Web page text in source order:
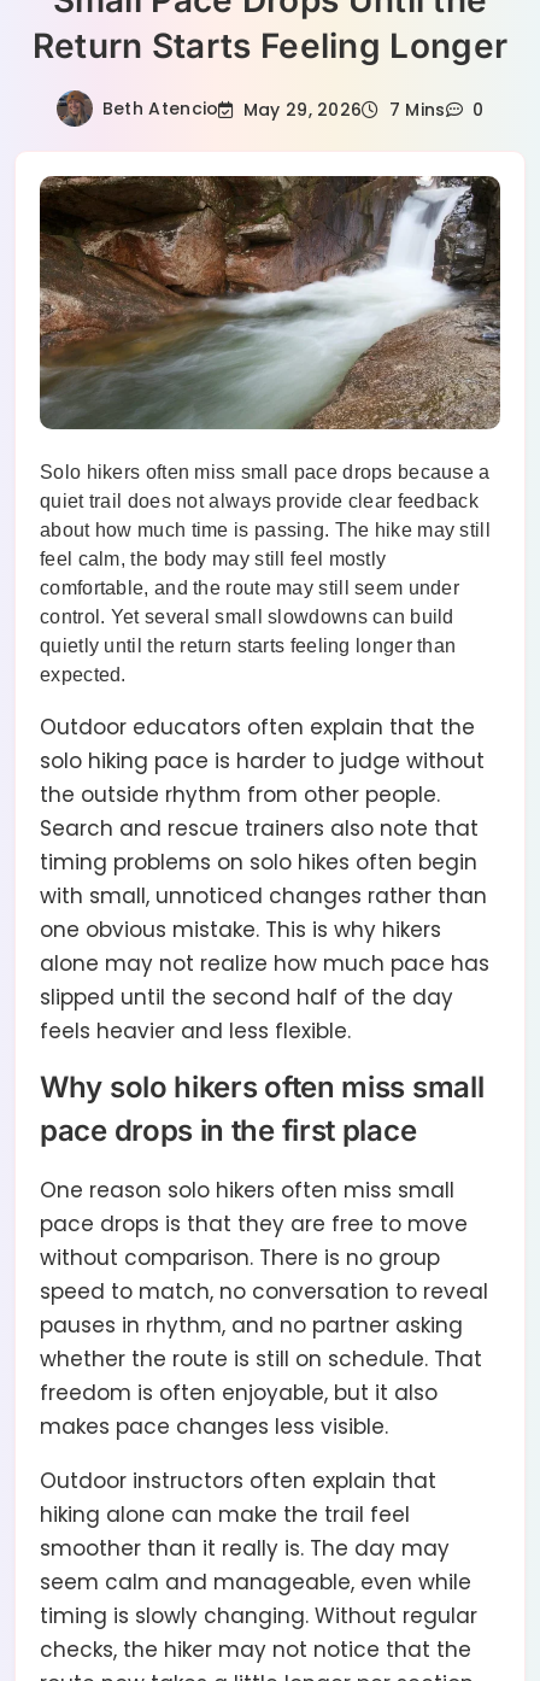
Return Starts Feeling Longer
Beth Atencio May 29, 2026 7 Mins 0
Solo hikers often miss small pace drops because a
quiet trail does not always provide clear feedback
about how much time is passing. The hike may still
feel calm, the body may still feel mostly
comfortable, and the route may still seem under
control. Yet several small slowdowns can build
quietly until the return starts feeling longer than
expected.
Outdoor educators often explain that the
solo hiking pace is harder to judge without
the outside rhythm from other people.
Search and rescue trainers also note that
timing problems on solo hikes often begin
with small, unnoticed changes rather than
one obvious mistake. This is why hikers
alone may not realize how much pace has
slipped until the second half of the day
feels heavier and less flexible.
Why solo hikers often miss small
pace drops in the first place
One reason solo hikers often miss small
pace drops is that they are free to move
without comparison. There is no group
speed to match, no conversation to reveal
pauses in rhythm, and no partner asking
whether the route is still on schedule. That
freedom is often enjoyable, but it also
makes pace changes less visible.
Outdoor instructors often explain that
hiking alone can make the trail feel
smoother than it really is. The day may
seem calm and manageable, even while
timing is slowly changing. Without regular
checks, the hiker may not notice that the